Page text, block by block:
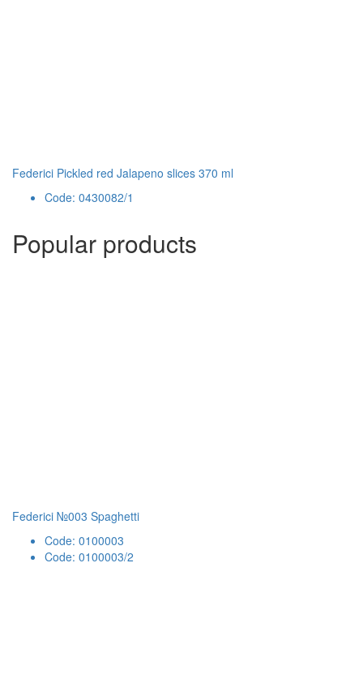
Federici Pickled red Jalapeno slices 370 ml
Code: 0430082/1
Popular products
Federici №003 Spaghetti
Code: 0100003
Code: 0100003/2